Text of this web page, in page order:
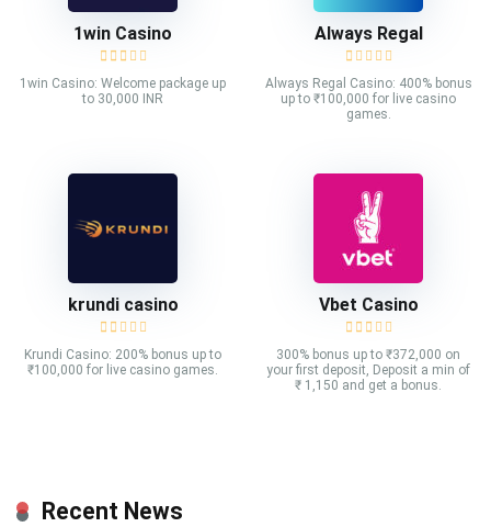
1win Casino
1win Casino: Welcome package up
to 30,000 INR
Always Regal
Always Regal Casino: 400% bonus
up to ₹100,000 for live casino
games.
krundi casino
Krundi Casino: 200% bonus up to
₹100,000 for live casino games.
Vbet Casino
300% bonus up to ₹372,000 on
your first deposit, Deposit a min of
₹ 1,150 and get a bonus.
Recent News